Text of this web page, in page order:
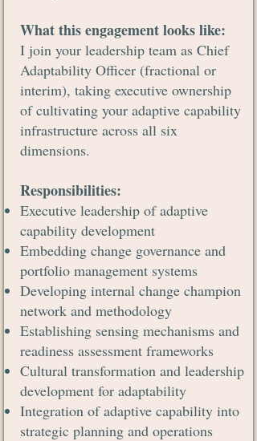
What this engagement looks like:
I join your leadership team as Chief
Adaptability Officer (fractional or
interim), taking executive ownership
of cultivating your adaptive capability
infrastructure across all six
dimensions.
Responsibilities:
Executive leadership of adaptive
capability development
Embedding change governance and
portfolio management systems
Developing internal change champion
network and methodology
Establishing sensing mechanisms and
readiness assessment frameworks
Cultural transformation and leadership
development for adaptability
Integration of adaptive capability into
strategic planning and operations